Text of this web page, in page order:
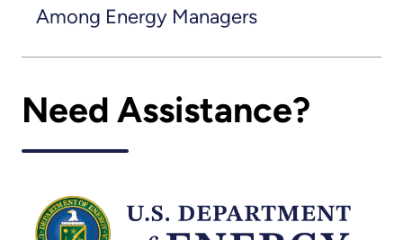
Among Energy Managers
Need Assistance?